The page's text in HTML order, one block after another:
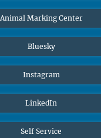
Animal Marking Center
Bluesky
Instagram
LinkedIn
Self Service